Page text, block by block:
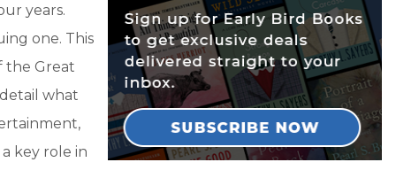
years.
one. This
the Great
what
key role in